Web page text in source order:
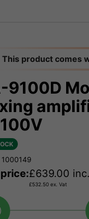
This product comes
9100D
1000149
£639.00
£532.50 ex. Vat